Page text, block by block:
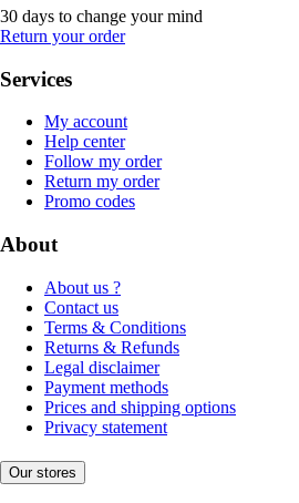
30 days to change your mind
Return your order
Services
My account
Help center
Follow my order
Return my order
Promo codes
About
About us ?
Contact us
Terms & Conditions
Returns & Refunds
Legal disclaimer
Payment methods
Prices and shipping options
Privacy statement
Our stores